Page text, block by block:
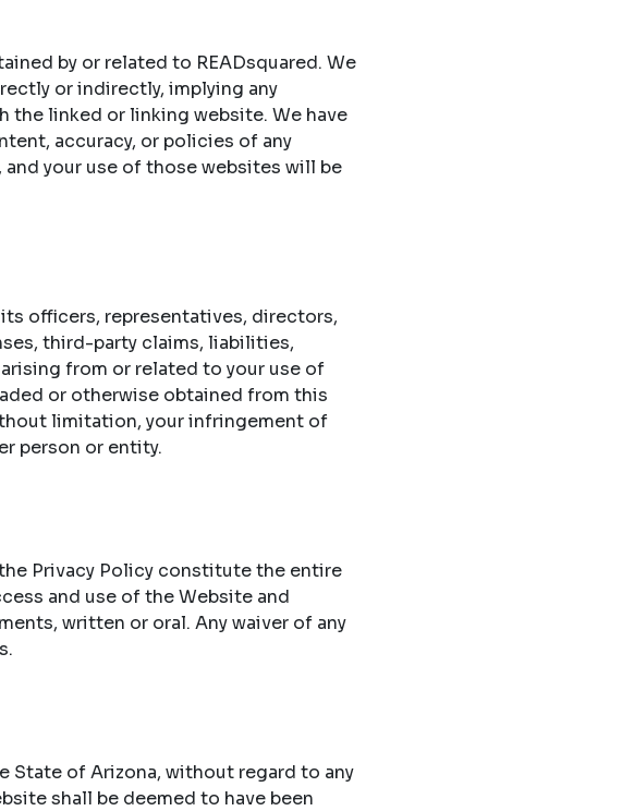
by or related to READsquared. We
or indirectly, implying any
the linked or linking website. We have
accuracy, or policies of any
your use of those websites will be
officers, representatives, directors,
third-party claims, liabilities,
from or related to your use of
or otherwise obtained from this
limitation, your infringement of
person or entity.
Privacy Policy constitute the entire
and use of the Website and
written or oral. Any waiver of any
State of Arizona, without regard to any
shall be deemed to have been